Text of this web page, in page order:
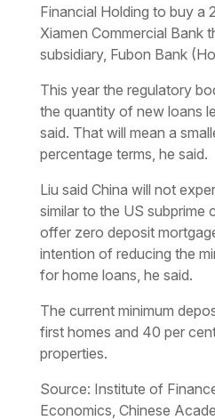
Financial Holding to buy a
Xiamen Commercial Bank
subsidiary, Fubon Bank
This year the regulatory
the quantity of new loans
said. That will mean a
percentage terms, he said.
Liu said China will not
similar to the US subprime
offer zero deposit
intention of reducing the
for home loans, he said.
The current minimum
first homes and 40 per
properties.
Source: Institute of
Economics, Chinese